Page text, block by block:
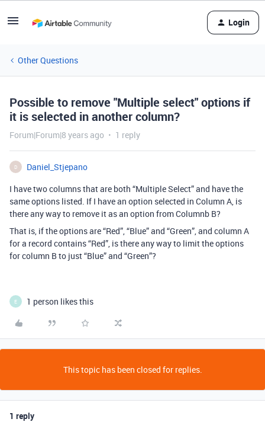
Login
Other Questions
Possible to remove "Multiple select" options if
it is selected in another column?
Forum|Forum|8 years ago 1 reply
D
Daniel_Stjepano
I have two columns that are both “Multiple Select” and have the
same options listed. If I have an option selected in Column A, is
there any way to remove it as an option from Columnb B?
That is, if the options are “Red”, “Blue” and “Green”, and column A
for a record contains “Red”, is there any way to limit the options
for column B to just “Blue” and “Green”?
E 1 person likes this
This topic has been closed for replies.
1 reply